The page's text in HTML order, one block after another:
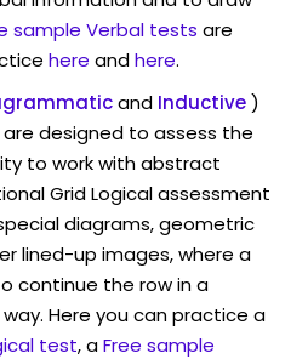
sample Verbal tests are
here andhere.
and Inductive)
designed to assess the
to work with abstract
Grid Logical assessment
diagrams, geometric
lined-up images, where a
continue the row in a
Here you can practice a
test, aFree sample